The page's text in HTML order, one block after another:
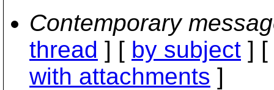
Contemporary
thread ] [ by subject ] [
with attachments ]